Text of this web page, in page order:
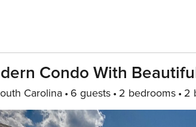
Condo With
Carolina 6 guests 2 bedrooms 2